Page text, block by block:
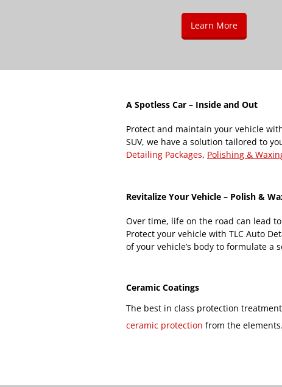
Learn More
A Spotless Car – Inside and Out
Protect and maintain your vehicle
SUV, we have a solution tailored to
Detailing Packages, Polishing &
Revitalize Your Vehicle – Polish &
Over time, life on the road can lead
Protect your vehicle with TLC Auto
of your vehicle’s body to formulate a
Ceramic Coatings
The best in class protection
ceramic protection from the elements.